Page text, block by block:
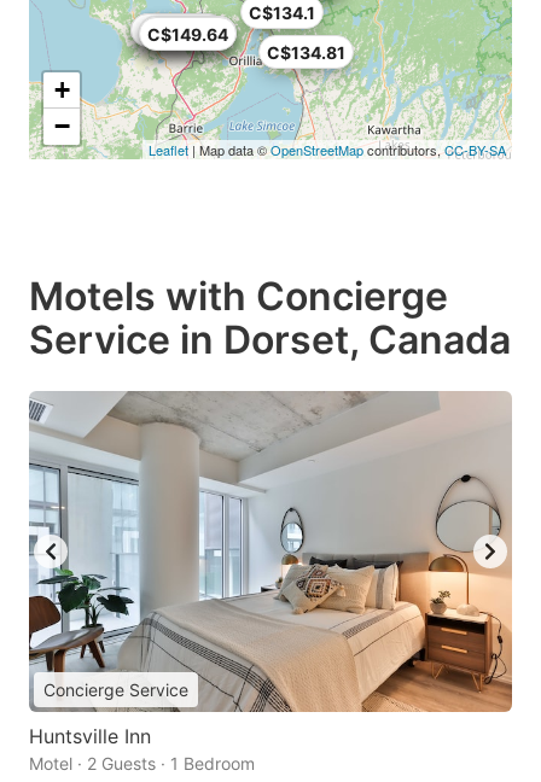
C$115
C$120.87
C$134.1
C$134.81
C$144.48
C$145.77
C$149.64
+
−
Leaflet| Map data ©OpenStreetMapcontributors,CC-BY-SA
Motels with Concierge
Service in Dorset, Canada
Concierge Service
Huntsville Inn
Motel · 2 Guests · 1 Bedroom